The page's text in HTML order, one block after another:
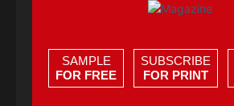
SAMPLE
FOR FREE
SUBSCRIBE
FOR PRINT